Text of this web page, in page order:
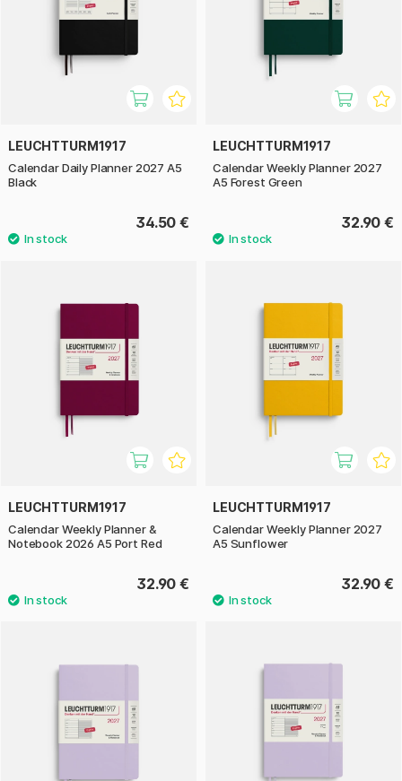
LEUCHTTURM1917
Calendar Daily Planner 2027 A5
Black
34.50 €
LEUCHTTURM1917
Calendar Weekly Planner 2027
A5 Forest Green
32.90 €
LEUCHTTURM1917
Calendar Weekly Planner &
Notebook 2026 A5 Port Red
32.90 €
LEUCHTTURM1917
Calendar Weekly Planner 2027
A5 Sunflower
32.90 €